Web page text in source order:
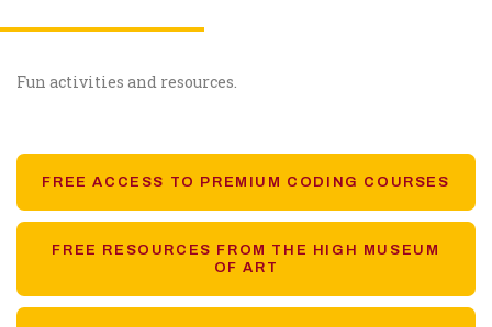
Fun activities and resources.
FREE ACCESS TO PREMIUM CODING COURSES
FREE RESOURCES FROM THE HIGH MUSEUM
OF ART